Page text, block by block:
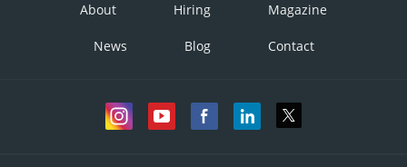
About Hiring Magazine
News Blog Contact